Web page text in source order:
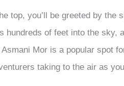
top, you’ll be greeted by the
hundreds of feet into the sky,
Mor is a popular spot
taking to the air as